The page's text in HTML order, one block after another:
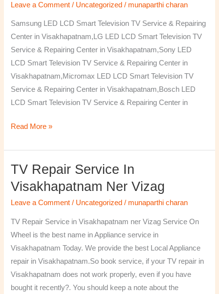
Leave a Comment / Uncategorized / munaparthi charan
Samsung LED LCD Smart Television TV Service & Repairing
Center in Visakhapatnam,LG LED LCD Smart Television TV
Service & Repairing Center in Visakhapatnam,Sony LED
LCD Smart Television TV Service & Repairing Center in
Visakhapatnam,Micromax LED LCD Smart Television TV
Service & Repairing Center in Visakhapatnam,Bosch LED
LCD Smart Television TV Service & Repairing Center in
Repair
Service
In
Visakhapatnam
Read More »
TV Repair Service In
Visakhapatnam Ner Vizag
Leave a Comment / Uncategorized / munaparthi charan
TV Repair Service in Visakhapatnam ner Vizag Service On
Wheel is the best name in Appliance service in
Visakhapatnam Today. We provide the best Local Appliance
repair in Visakhapatnam.So book service, if your TV repair in
Visakhapatnam does not work properly, even if you have
bought it recently?. You should keep a note about the
TV
Repair
Service
in
Visakhapatnam
ner
Vizag